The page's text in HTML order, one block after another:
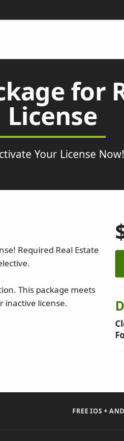
for
License
Your License Now!
Required Real Estate
This package meets
inactive license.
FREE IOS +